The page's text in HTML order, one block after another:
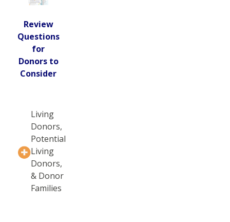
Review
Questions
for
Donors to
Consider
Living
Donors,
Potential
Living
Donors,
& Donor
Families